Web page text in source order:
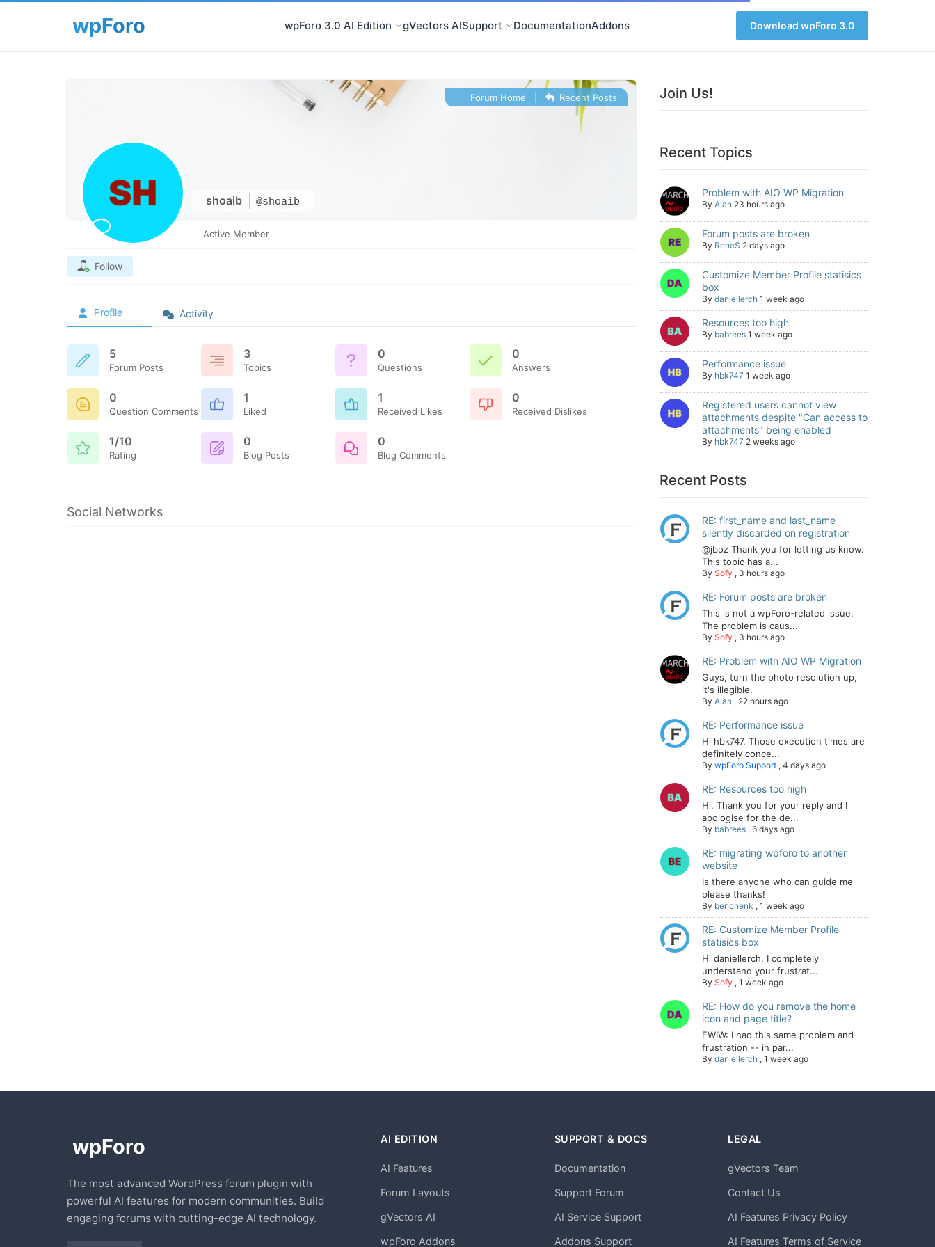
wpForo 3.0 AI Edition gVectors AISupport DocumentationAddons Download wpForo 3.0
shoaib @shoaib
Forum Home Recent Posts
Active Member
Follow
Profile Activity
5
Forum Posts
3
Topics
0
Questions
0
Answers
0
Question Comments
1
Liked
1
Received Likes
0
Received Dislikes
1/10
Rating
0
Blog Posts
0
Blog Comments
Social Networks
Join Us!
Recent Topics
Problem with AIO WP Migration
By Alan 23 hours ago
Forum posts are broken
By ReneS 2 days ago
Customize Member Profile statisics
box
By daniellerch 1 week ago
Resources too high
By babrees 1 week ago
Performance issue
By hbk747 1 week ago
Registered users cannot view
attachments despite "Can access to
attachments" being enabled
By hbk747 2 weeks ago
Recent Posts
RE: first_name and last_name
silently discarded on registration
@jboz Thank you for letting us know.
This topic has a...
By Sofy , 3 hours ago
RE: Forum posts are broken
This is not a wpForo-related issue.
The problem is caus...
By Sofy , 3 hours ago
RE: Problem with AIO WP Migration
Guys, turn the photo resolution up,
it's illegible.
By Alan , 22 hours ago
RE: Performance issue
Hi hbk747, Those execution times are
definitely conce...
By wpForo Support , 4 days ago
RE: Resources too high
Hi. Thank you for your reply and I
apologise for the de...
By babrees , 6 days ago
RE: migrating wpforo to another
website
Is there anyone who can guide me
please thanks!
By benchenk , 1 week ago
RE: Customize Member Profile
statisics box
Hi daniellerch, I completely
understand your frustrat...
By Sofy , 1 week ago
RE: How do you remove the home
icon and page title?
FWIW: I had this same problem and
frustration -- in par...
By daniellerch , 1 week ago
The most advanced WordPress forum plugin with
powerful AI features for modern communities. Build
engaging forums with cutting-edge AI technology.
AI EDITION
AI Features
Forum Layouts
gVectors AI
wpForo Addons
SUPPORT & DOCS
Documentation
Support Forum
AI Service Support
Addons Support
LEGAL
gVectors Team
Contact Us
AI Features Privacy Policy
AI Features Terms of Service